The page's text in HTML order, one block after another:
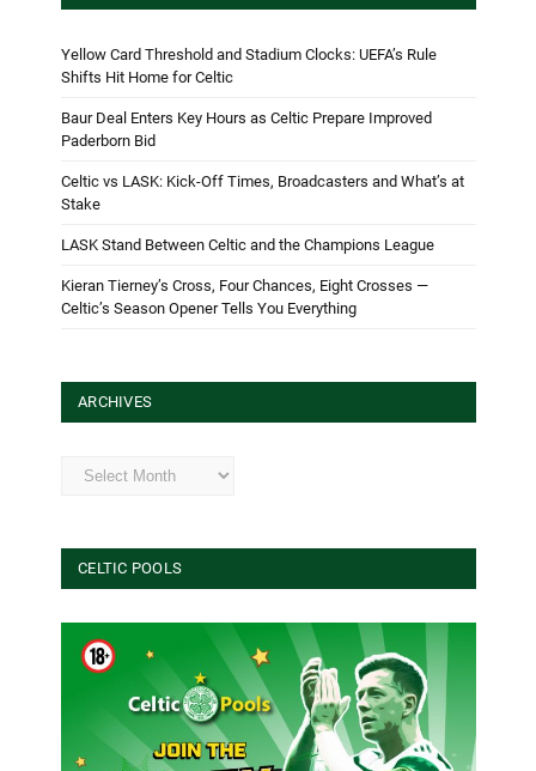
Yellow Card Threshold and Stadium Clocks: UEFA’s Rule
Shifts Hit Home for Celtic
Baur Deal Enters Key Hours as Celtic Prepare Improved
Paderborn Bid
Celtic vs LASK: Kick-Off Times, Broadcasters and What’s at
Stake
LASK Stand Between Celtic and the Champions League
Kieran Tierney’s Cross, Four Chances, Eight Crosses —
Celtic’s Season Opener Tells You Everything
ARCHIVES
Archives
CELTIC POOLS